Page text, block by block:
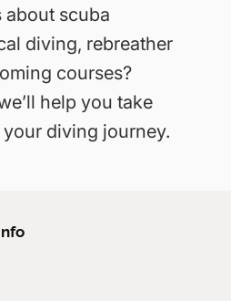
about scuba
diving, rebreather
courses?
help you take
diving journey.